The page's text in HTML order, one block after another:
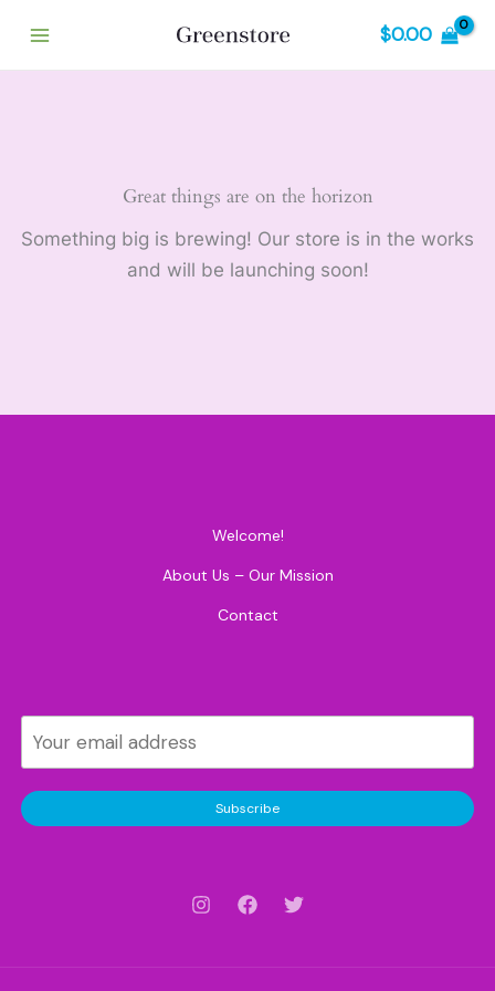
content
$0.00
Great things are on the horizon
Something big is brewing! Our store is in the works
and will be launching soon!
Welcome!
About Us – Our Mission
Contact
Subscribe